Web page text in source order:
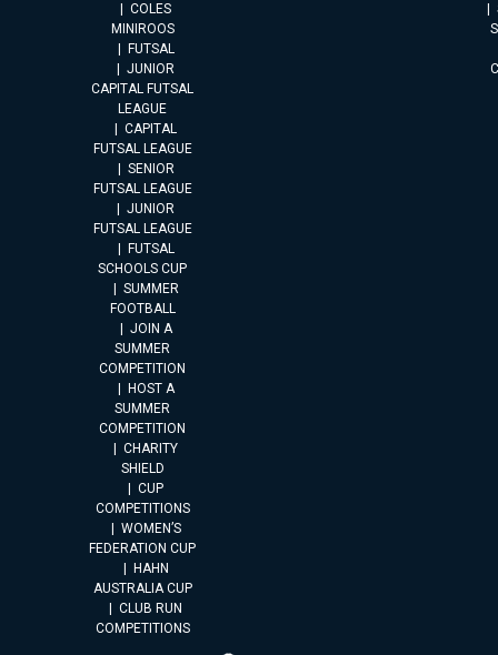
COLES
MINIROOS
FUTSAL
JUNIOR
CAPITAL FUTSAL
LEAGUE
CAPITAL
FUTSAL LEAGUE
SENIOR
FUTSAL LEAGUE
JUNIOR
FUTSAL LEAGUE
FUTSAL
SCHOOLS CUP
SUMMER
FOOTBALL
JOIN A
SUMMER
COMPETITION
HOST A
SUMMER
COMPETITION
CHARITY
SHIELD
CUP
COMPETITIONS
WOMEN’S
FEDERATION CUP
HAHN
AUSTRALIA CUP
CLUB RUN
COMPETITIONS